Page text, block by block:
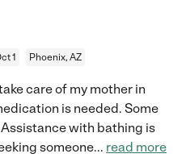
1 Phoenix, AZ
care of my mother in
is needed. Some
with bathing is
someone... read more